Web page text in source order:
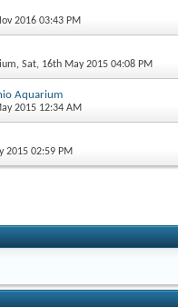
2016 03:43 PM
, Sat, 16th May 2015 04:08 PM
Aquarium
2015 12:34 AM
2015 02:59 PM